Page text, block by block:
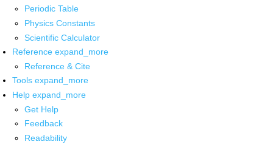
Periodic Table
Physics Constants
Scientific Calculator
Reference expand_more
Reference & Cite
Tools expand_more
Help expand_more
Get Help
Feedback
Readability